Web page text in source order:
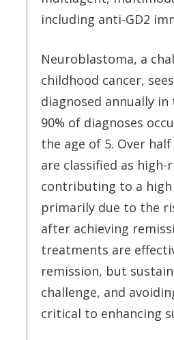
including anti-GD2
Neuroblastoma, a
childhood cancer,
diagnosed annually in
90% of diagnoses
the age of 5. Over
are classified as high-
contributing to a
primarily due to the
after achieving
treatments are
remission, but
challenge, and
critical to enhancing